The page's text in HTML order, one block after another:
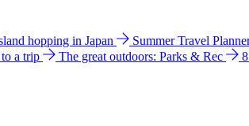
hopping in Japan Summer Travel
a trip The great outdoors: Parks & Rec